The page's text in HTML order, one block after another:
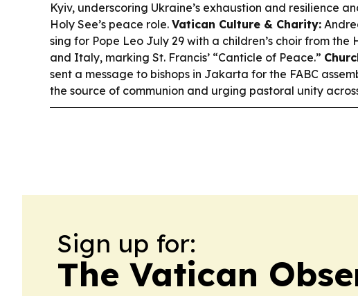
Kyiv, underscoring Ukraine’s exhaustion and resilience
Holy See’s peace role. Vatican Culture & Charity:
sing for Pope Leo July 29 with a children’s choir from the
and Italy, marking St. Francis’ “Canticle of Peace.”
sent a message to bishops in Jakarta for the FABC
the source of communion and urging pastoral unity
Sign up for:
The Vatican